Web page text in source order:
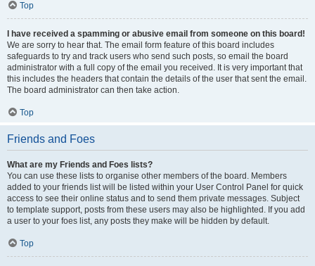
Top
I have received a spamming or abusive email from someone on this board!
We are sorry to hear that. The email form feature of this board includes
safeguards to try and track users who send such posts, so email the board
administrator with a full copy of the email you received. It is very important that
this includes the headers that contain the details of the user that sent the email.
The board administrator can then take action.
Top
Friends and Foes
What are my Friends and Foes lists?
You can use these lists to organise other members of the board. Members
added to your friends list will be listed within your User Control Panel for quick
access to see their online status and to send them private messages. Subject
to template support, posts from these users may also be highlighted. If you add
a user to your foes list, any posts they make will be hidden by default.
Top